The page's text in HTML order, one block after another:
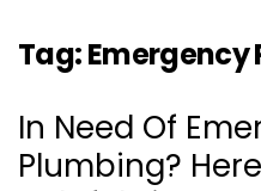
Tag:Emergency
In Need Of
Plumbing?